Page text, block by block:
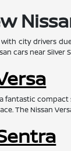
city drivers
cars near Silver
a fantastic
The Nissan